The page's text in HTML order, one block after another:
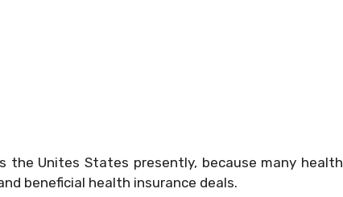
the Unites States presently, because many health
beneficial health insurance deals.